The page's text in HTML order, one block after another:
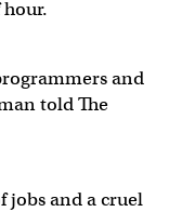
and
told The
jobs and a cruel